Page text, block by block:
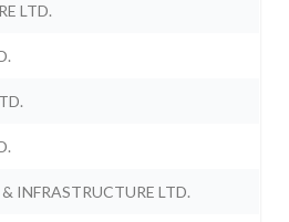
LTD.
INFRASTRUCTURE LTD.